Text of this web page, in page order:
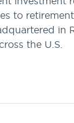
to
in
the U.S.